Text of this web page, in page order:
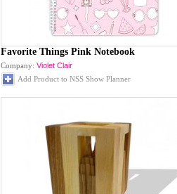
Favorite Things Pink Notebook
Company: Violet Clair
Add Product to NSS Show Planner